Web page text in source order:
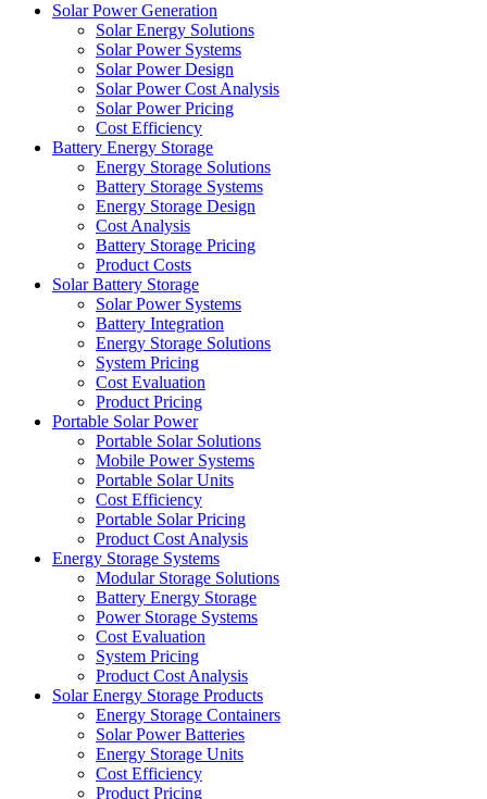
Solar Power Generation
Solar Energy Solutions
Solar Power Systems
Solar Power Design
Solar Power Cost Analysis
Solar Power Pricing
Cost Efficiency
Battery Energy Storage
Energy Storage Solutions
Battery Storage Systems
Energy Storage Design
Cost Analysis
Battery Storage Pricing
Product Costs
Solar Battery Storage
Solar Power Systems
Battery Integration
Energy Storage Solutions
System Pricing
Cost Evaluation
Product Pricing
Portable Solar Power
Portable Solar Solutions
Mobile Power Systems
Portable Solar Units
Cost Efficiency
Portable Solar Pricing
Product Cost Analysis
Energy Storage Systems
Modular Storage Solutions
Battery Energy Storage
Power Storage Systems
Cost Evaluation
System Pricing
Product Cost Analysis
Solar Energy Storage Products
Energy Storage Containers
Solar Power Batteries
Energy Storage Units
Cost Efficiency
Product Pricing